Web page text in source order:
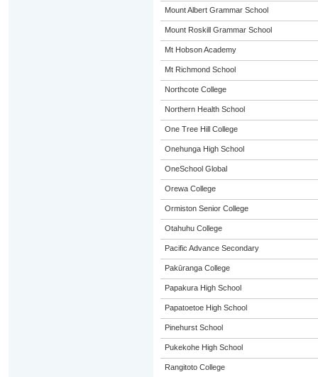
Mount Albert Grammar School
Mount Roskill Grammar School
Mt Hobson Academy
Mt Richmond School
Northcote College
Northern Health School
One Tree Hill College
Onehunga High School
OneSchool Global
Orewa College
Ormiston Senior College
Otahuhu College
Pacific Advance Secondary
Pakūranga College
Papakura High School
Papatoetoe High School
Pinehurst School
Pukekohe High School
Rangitoto College